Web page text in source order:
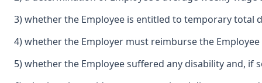
3) whether the Employee is entitled to temporary total
4) whether the Employer must reimburse the
5) whether the Employee suffered any disability and, if